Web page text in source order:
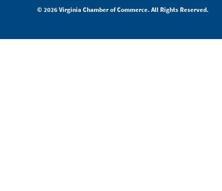
© 2026 Virginia Chamber of Commerce. All Rights Reserved.